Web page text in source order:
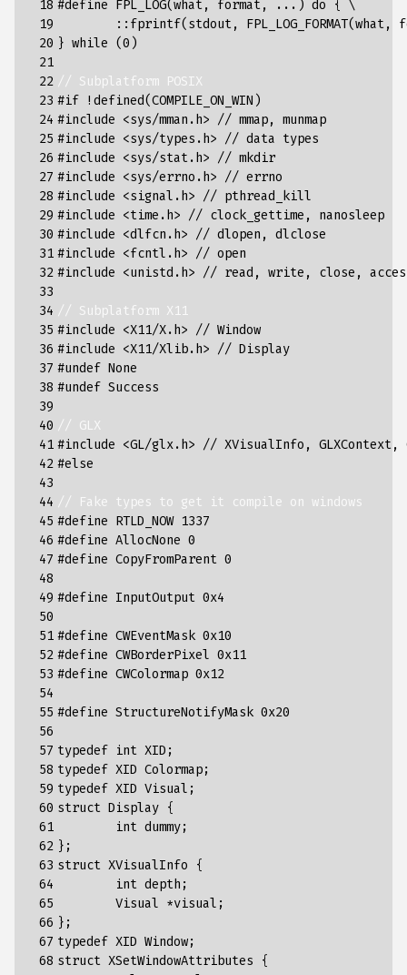
18
19
20
21
22
23
24
25
26
27
28
29
30
31
32
33
34
35
36
37
38
39
40
41
42
43
44
45
46
47
48
49
50
51
52
53
54
55
56
57
58
59
60
61
62
63
64
65
66
67
68
#define FPL_LOG(what, format, ...) do { \
::fprintf(stdout, FPL_LOG_FORMAT(what,
} while (0)
// Subplatform POSIX
#if !defined(COMPILE_ON_WIN)
#include <sys/mman.h> // mmap, munmap
#include <sys/types.h> // data types
#include <sys/stat.h> // mkdir
#include <sys/errno.h> // errno
#include <signal.h> // pthread_kill
#include <time.h> // clock_gettime, nanosleep
#include <dlfcn.h> // dlopen, dlclose
#include <fcntl.h> // open
#include <unistd.h> // read, write, close,
// Subplatform X11
#include <X11/X.h> // Window
#include <X11/Xlib.h> // Display
#undef None
#undef Success
// GLX
#include <GL/glx.h> // XVisualInfo, GLXContext,
#else
// Fake types to get it compile on windows
#define RTLD_NOW 1337
#define AllocNone 0
#define CopyFromParent 0
#define InputOutput 0x4
#define CWEventMask 0x10
#define CWBorderPixel 0x11
#define CWColormap 0x12
#define StructureNotifyMask 0x20
typedef int XID ;
typedef XID Colormap;
typedef XID Visual ;
struct Display {
int dummy;
};
struct XVisualInfo
{
int depth ;
Visual *visual ;
};
typedef XID Window;
struct XSetWindowAttributes
{